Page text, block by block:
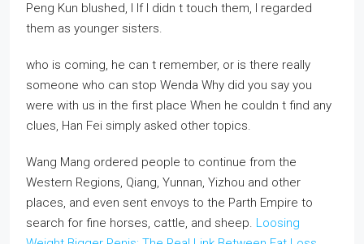
Peng Kun blushed, I If I didn t touch them, I regarded
them as younger sisters.
who is coming, he can t remember, or is there really
someone who can stop Wenda Why did you say you
were with us in the first place When he couldn t find any
clues, Han Fei simply asked other topics.
Wang Mang ordered people to continue from the
Western Regions, Qiang, Yunnan, Yizhou and other
places, and even sent envoys to the Parth Empire to
search for fine horses, cattle, and sheep. Loosing